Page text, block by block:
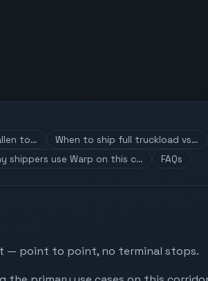
to…
When to ship full truckload vs…
shippers use Warp on this c… FAQs
— point to point, no terminal stops.